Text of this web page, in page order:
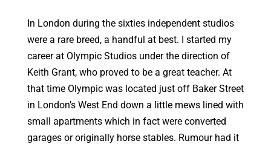
In London during the sixties independent studios
were a rare breed, a handful at best. I started my
career at Olympic Studios under the direction of
Keith Grant, who proved to be a great teacher. At
that time Olympic was located just off Baker Street
in London’s West End down a little mews lined with
small apartments which in fact were converted
garages or originally horse stables. Rumour had it